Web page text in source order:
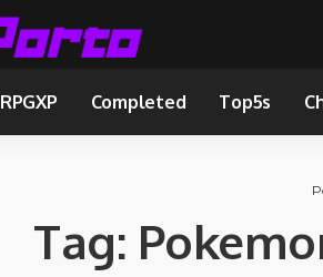
RPGXP Completed Top5s
Tag: